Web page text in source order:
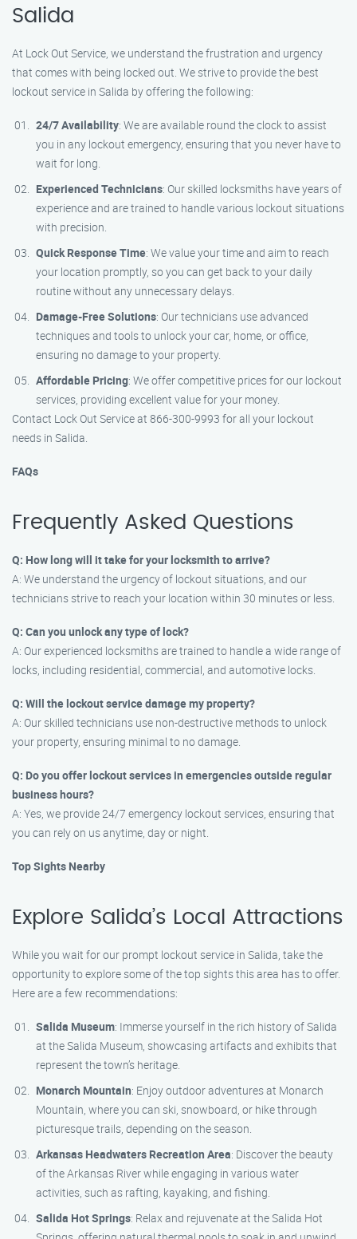
Salida
At Lock Out Service, we understand the frustration and urgency
that comes with being locked out. We strive to provide the best
lockout service in Salida by offering the following:
24/7 Availability: We are available round the clock to assist
you in any lockout emergency, ensuring that you never have to
wait for long.
Experienced Technicians: Our skilled locksmiths have years of
experience and are trained to handle various lockout situations
with precision.
Quick Response Time: We value your time and aim to reach
your location promptly, so you can get back to your daily
routine without any unnecessary delays.
Damage-Free Solutions: Our technicians use advanced
techniques and tools to unlock your car, home, or office,
ensuring no damage to your property.
Affordable Pricing: We offer competitive prices for our lockout
services, providing excellent value for your money.
Contact Lock Out Service at 866-300-9993 for all your lockout
needs in Salida.
FAQs
Frequently Asked Questions
Q: How long will it take for your locksmith to arrive?
A: We understand the urgency of lockout situations, and our
technicians strive to reach your location within 30 minutes or less.
Q: Can you unlock any type of lock?
A: Our experienced locksmiths are trained to handle a wide range of
locks, including residential, commercial, and automotive locks.
Q: Will the lockout service damage my property?
A: Our skilled technicians use non-destructive methods to unlock
your property, ensuring minimal to no damage.
Q: Do you offer lockout services in emergencies outside regular
business hours?
A: Yes, we provide 24/7 emergency lockout services, ensuring that
you can rely on us anytime, day or night.
Top Sights Nearby
Explore Salida’s Local Attractions
While you wait for our prompt lockout service in Salida, take the
opportunity to explore some of the top sights this area has to offer.
Here are a few recommendations:
Salida Museum: Immerse yourself in the rich history of Salida
at the Salida Museum, showcasing artifacts and exhibits that
represent the town’s heritage.
Monarch Mountain: Enjoy outdoor adventures at Monarch
Mountain, where you can ski, snowboard, or hike through
picturesque trails, depending on the season.
Arkansas Headwaters Recreation Area: Discover the beauty
of the Arkansas River while engaging in various water
activities, such as rafting, kayaking, and fishing.
Salida Hot Springs: Relax and rejuvenate at the Salida Hot